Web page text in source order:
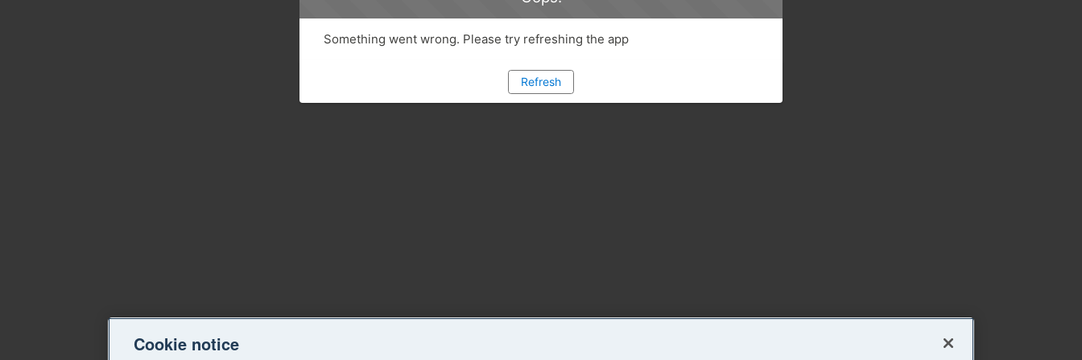
Something went wrong. Please try refreshing the app
Refresh
Cookie notice